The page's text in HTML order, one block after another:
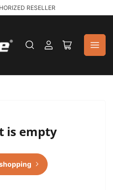
RESELLER
Log
Open
is empty